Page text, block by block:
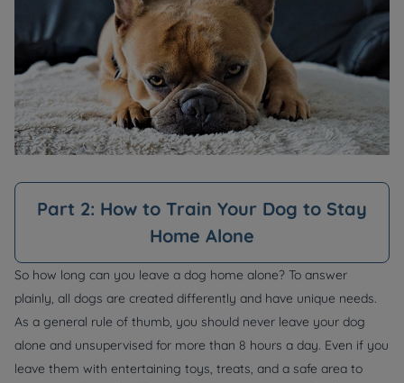
Part 2: How to Train Your Dog to Stay
Home Alone
So how long can you leave a dog home alone? To answer
plainly, all dogs are created differently and have unique needs.
As a general rule of thumb, you should never leave your dog
alone and unsupervised for more than 8 hours a day. Even if you
leave them with entertaining toys, treats, and a safe area to